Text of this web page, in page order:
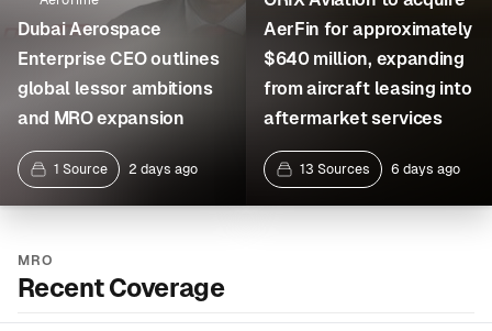
Dubai Aerospace
Enterprise CEO outlines
global lessor ambitions
and MRO expansion
1 Source 2 days ago
AerFin for approximately
$640 million, expanding
from aircraft leasing into
aftermarket services
13 Sources 6 days ago
MRO
Recent Coverage